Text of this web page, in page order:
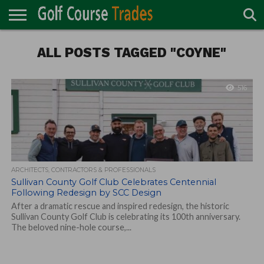
TURF
DIRECTORY
ACCESSORIES
CARTS
CHEMICALS
EQUIPMENT
GARAGE AND
MAINTENANCE
IRRIGATION/DRAINAGE
PLANTS
MOWERS
PONDS
PROFESSIONALS
STRUCTURES
ALL POSTS TAGGED "COYNE"
516
ARCHITECTS, CONTRACTORS & PROFESSIONALS
Sullivan County Golf Club Celebrates Centennial
Following Redesign by SCC Design
After a dramatic rescue and inspired redesign, the historic
Sullivan County Golf Club is celebrating its 100th anniversary.
The beloved nine-hole course,...